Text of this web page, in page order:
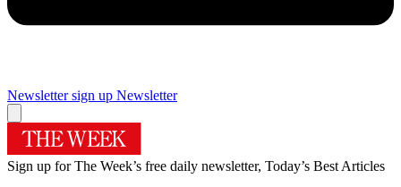
Newsletter sign up Newsletter
Sign up for The Week’s free daily newsletter, Today’s Best Articles